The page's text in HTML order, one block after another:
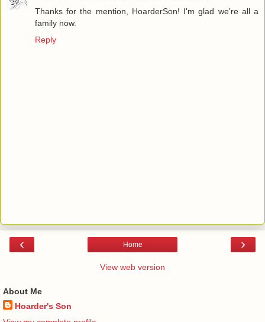
Thanks for the mention, HoarderSon! I'm glad we're all a
family now.
Reply
‹ ›
Home
View web version
About Me
Hoarder's Son